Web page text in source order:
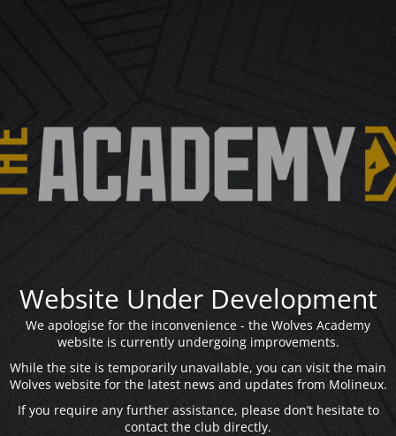
Website Under Development
We apologise for the inconvenience - the Wolves Academy
website is currently undergoing improvements.
While the site is temporarily unavailable, you can visit the main
Wolves website for the latest news and updates from Molineux.
If you require any further assistance, please don’t hesitate to
contact the club directly.